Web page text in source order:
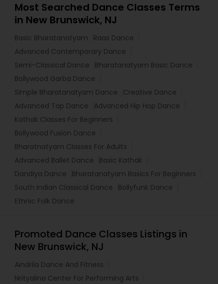
Most Searched Dance Classes Terms
in New Brunswick, NJ
Basic Bharatanatyam
Raas Dance
Advanced Contemporary Dance
Semi-Classical Dance
Bharatanatyam Basic Dance
Bollywood Garba Dance
Simple Bharatanatyam Dance
Creative Dance
Advanced Tap Dance
Advanced Hip Hop Dance
Kathak Classes For Beginners
Bollywood Fusion Dance
Bharatnatyam Classes For Adults
Advanced Ballet Dance
Basic Kathak
Dandiya Dance
Bharatanatyam Basics For Beginners
South Indian Classical Dance
Bollyfunk Dance
Ethnic Folk Dance
Promoted Dance Classes Listings in
New Brunswick, NJ
Aindrila Dance And Fitness
Nrityalina Center For Performing Arts